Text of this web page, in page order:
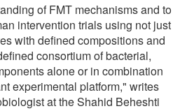
of FMT mechanisms and to
intervention trials using not just
with defined compositions and
consortium of bacterial,
alone or in combination
experimental platform," writes
at the Shahid Beheshti